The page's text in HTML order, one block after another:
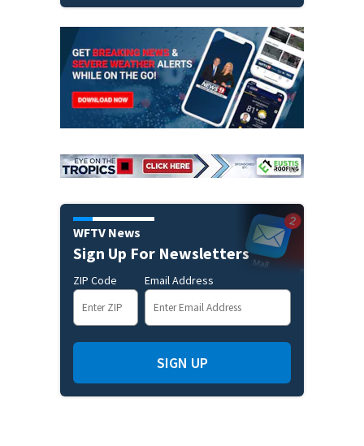
WFTV News
Sign Up For Newsletters
ZIP Code Email Address
SIGN UP